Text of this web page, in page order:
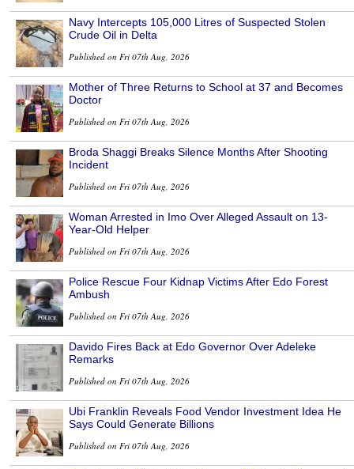
Navy Intercepts 105,000 Litres of Suspected Stolen
Crude Oil in Delta
Published on Fri 07th Aug, 2026
Mother of Three Returns to School at 37 and Becomes
Doctor
Published on Fri 07th Aug, 2026
Broda Shaggi Breaks Silence Months After Shooting
Incident
Published on Fri 07th Aug, 2026
Woman Arrested in Imo Over Alleged Assault on 13-
Year-Old Helper
Published on Fri 07th Aug, 2026
Police Rescue Four Kidnap Victims After Edo Forest
Ambush
Published on Fri 07th Aug, 2026
Davido Fires Back at Edo Governor Over Adeleke
Remarks
Published on Fri 07th Aug, 2026
Ubi Franklin Reveals Food Vendor Investment Idea He
Says Could Generate Billions
Published on Fri 07th Aug, 2026